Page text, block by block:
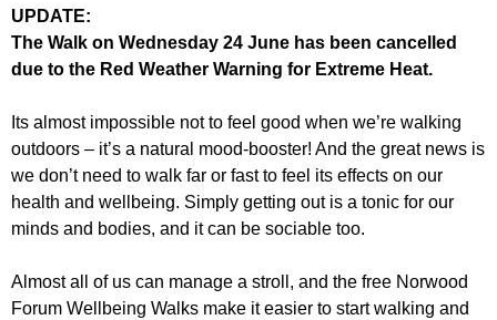
F
o
u
m
f
o
r
UPDATE:
The Walk on Wednesday 24 June has been cancelled
due to the Red Weather Warning for Extreme Heat.
Its almost impossible not to feel good when we’re walking
outdoors – it’s a natural mood-booster! And the great news is
we don’t need to walk far or fast to feel its effects on our
health and wellbeing. Simply getting out is a tonic for our
minds and bodies, and it can be sociable too.
Almost all of us can manage a stroll, and the free Norwood
Forum Wellbeing Walks make it easier to start walking and